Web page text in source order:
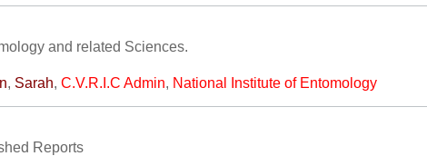
and related Sciences.
, Sarah,C.V.R.I.C Admin, National Institute of Entomology
Reports